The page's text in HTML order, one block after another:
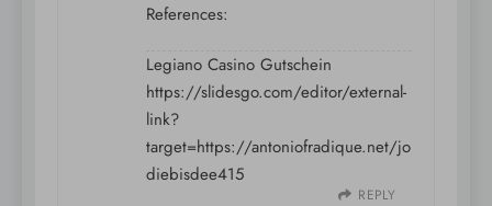
References:
Legiano Casino Gutschein
https://slidesgo.com/editor/external-
link?
target=https://antoniofradique.net/jo
diebisdee415
REPLY